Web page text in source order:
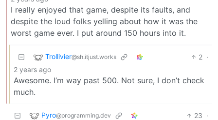
I really enjoyed that game, despite its faults, and
despite the loud folks yelling about how it was the
worst game ever. I put around 150 hours into it.
Trollivier@sh.itjust.works 2 ·
2 years ago
Awesome. I’m way past 500. Not sure, I don’t check
much.
Pyro@programming.dev 23 ·